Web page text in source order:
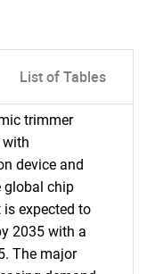
List of Tables
trimmer
device and
global chip
expected to
2035 with a
The major